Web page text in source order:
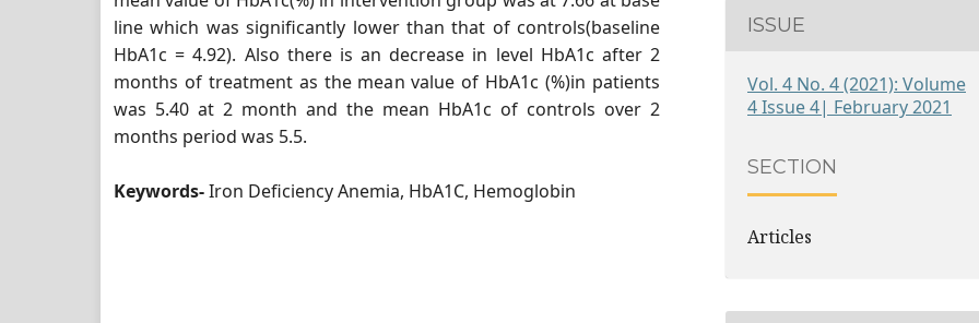
line which was significantly lower than that of controls(baseline
HbA1c = 4.92). Also there is an decrease in level HbA1c after 2
months of treatment as the mean value of HbA1c (%)in patients
was 5.40 at 2 month and the mean HbA1c of controls over 2
months period was 5.5.
Keywords-Iron Deficiency Anemia, HbA1C, Hemoglobin
ISSUE
Vol. 4 No. 4 (2021): Volume
4 Issue 4| February 2021
SECTION
Articles